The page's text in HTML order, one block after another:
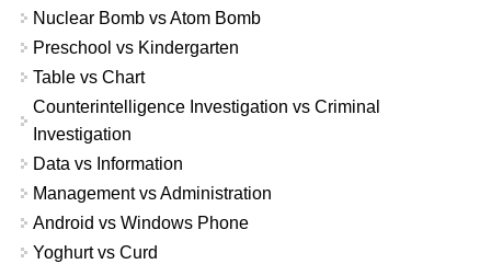
Nuclear Bomb vs Atom Bomb
Preschool vs Kindergarten
Table vs Chart
Counterintelligence Investigation vs Criminal
Investigation
Data vs Information
Management vs Administration
Android vs Windows Phone
Yoghurt vs Curd